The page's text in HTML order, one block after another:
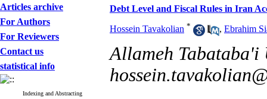
Articles archive
For Authors
For Reviewers
Contact us
statistical info
Indexing and Abstracting
Debt Level and Fiscal Rules in Iran
Hossein Tavakolian * , Ebrahim
Allameh Tabataba'i